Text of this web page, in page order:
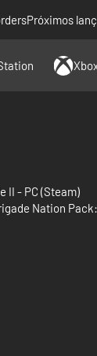
Próximos
II - PC (Steam)